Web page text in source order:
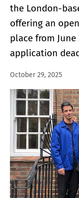
the London-
offering an
place from June
application
October 29, 2025